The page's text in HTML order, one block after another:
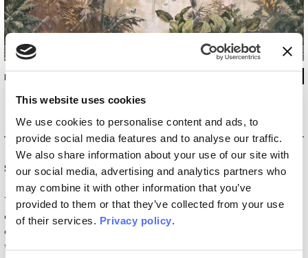
This website uses cookies
We use cookies to personalise content and ads, to
provide social media features and to analyse our traffic.
We also share information about your use of our site with
our social media, advertising and analytics partners who
may combine it with other information that you’ve
provided to them or that they’ve collected from your use
of their services. Privacy policy.
INKEPUE2601
Special Edition
TheSpecial Editioncollections are born from the
collaboration with artists and designers who redefine the
concept of interior decoration. Within this vision, wallpaper
transforms into a work of art that brings walls to life. These